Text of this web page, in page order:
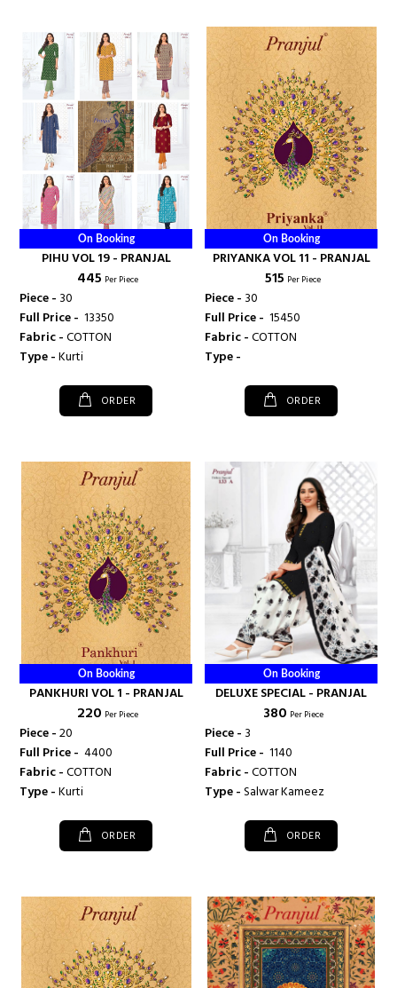
On Booking
PIHU VOL 19 - PRANJAL
₹ 445 Per Piece
Piece - 30
Full Price - ₹ 13350
Fabric -COTTON
Type -Kurti
ORDER
On Booking
PRIYANKA VOL 11 - PRANJAL
₹ 515 Per Piece
Piece - 30
Full Price - ₹ 15450
Fabric -COTTON
Type -
ORDER
On Booking
PANKHURI VOL 1 - PRANJAL
₹ 220 Per Piece
Piece -20
Full Price - ₹ 4400
Fabric -COTTON
Type -Kurti
ORDER
On Booking
DELUXE SPECIAL - PRANJAL
₹ 380 Per Piece
Piece - 3
Full Price - ₹ 1140
Fabric -COTTON
Type -Salwar Kameez
ORDER